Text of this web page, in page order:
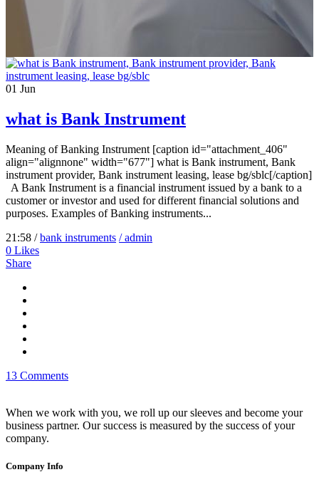
01 Jun
what is Bank Instrument
Meaning of Banking Instrument [caption id="attachment_406"
align="alignnone" width="677"] what is Bank instrument, Bank
instrument provider, Bank instrument leasing, lease bg/sblc[/caption]
A Bank Instrument is a financial instrument issued by a bank to a
customer or investor and used for different financial solutions and
purposes. Examples of Banking instruments...
21:58 /bank instruments / admin
0 Likes
Share
13 Comments
When we work with you, we roll up our sleeves and become your
business partner. Our success is measured by the success of your
company.
Company Info